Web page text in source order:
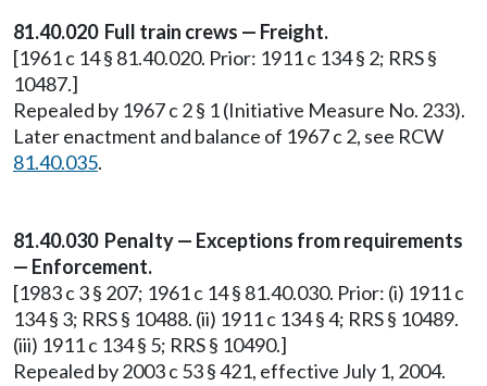
81.40.020 Full train crews — Freight.
[1961 c 14 § 81.40.020. Prior: 1911 c 134 § 2; RRS §
10487.]
Repealed by 1967 c 2 § 1 (Initiative Measure No. 233).
Later enactment and balance of 1967 c 2, see RCW
81.40.035.
81.40.030 Penalty — Exceptions from requirements
— Enforcement.
[1983 c 3 § 207; 1961 c 14 § 81.40.030. Prior: (i) 1911 c
134 § 3; RRS § 10488. (ii) 1911 c 134 § 4; RRS § 10489.
(iii) 1911 c 134 § 5; RRS § 10490.]
Repealed by 2003 c 53 § 421, effective July 1, 2004.